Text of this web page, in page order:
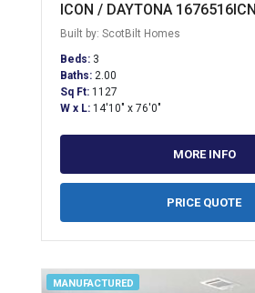
ICON / DAYTONA 1676516ICN
Built by: ScotBilt Homes
Beds: 3
Baths: 2.00
Sq Ft: 1127
W x L: 14'10" x 76'0"
MORE INFO
PRICE QUOTE
MANUFACTURED